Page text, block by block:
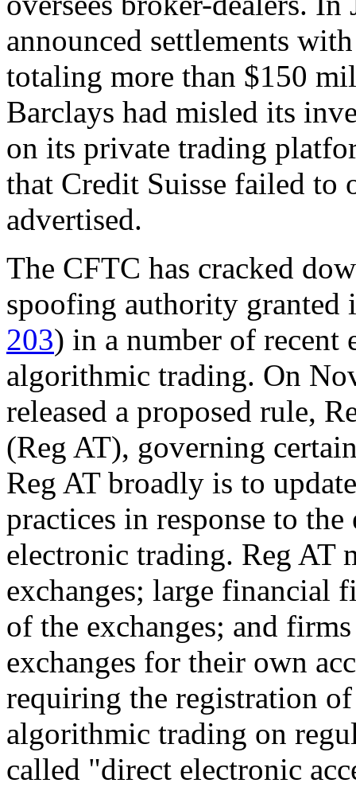
announced settlements
totaling more than $150
Barclays had misled its
on its private trading
that Credit Suisse failed to
advertised.
The CFTC has cracked
spoofing authority granted
203) in a number of
algorithmic trading. On
released a proposed rule,
(Reg AT), governing
Reg AT broadly is to
practices in response to
electronic trading. Reg AT
exchanges; large financial
of the exchanges; and
exchanges for their own
requiring the registration
algorithmic trading on
called "direct electronic